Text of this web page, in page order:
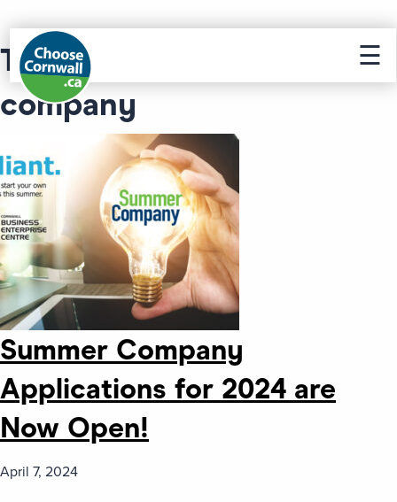
☰
Tag Archive: summer
company
Summer Company
Applications for 2024 are
Now Open!
April 7, 2024